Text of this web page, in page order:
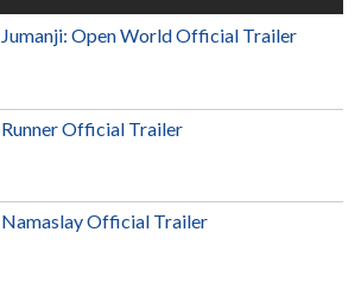
Jumanji: Open World Official Trailer
Runner Official Trailer
Namaslay Official Trailer